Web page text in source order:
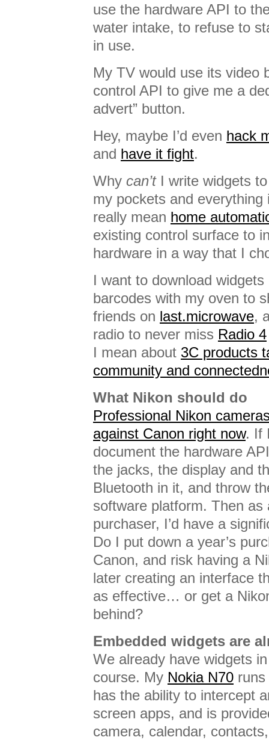
use the hardware API to
water intake, to refuse to
in use.
My TV would use its video
control API to give me a
advert” button.
Hey, maybe I’d even hack
and have it fight.
Why can’tI write widgets
my pockets and everything
really mean home
existing control surface to
hardware in a way that I
I want to download
barcodes with my oven to
friends on last.microwave,
radio to never miss Radio 4
I mean about 3C products
community and
What Nikon should do
Professional Nikon
against Canon right now. If
document the hardware
the jacks, the display and
Bluetooth in it, and throw
software platform. Then as
purchaser, I’d have a
Do I put down a year’s
Canon, and risk having a
later creating an interface
as effective… or get a
behind?
Embedded widgets are
We already have widgets
course. My Nokia N70 runs
has the ability to intercept
screen apps, and is
camera, calendar,